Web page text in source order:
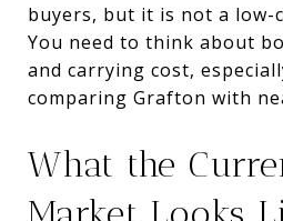
buyers, but it is not a low-
You need to think about
and carrying cost,
comparing Grafton with
What the